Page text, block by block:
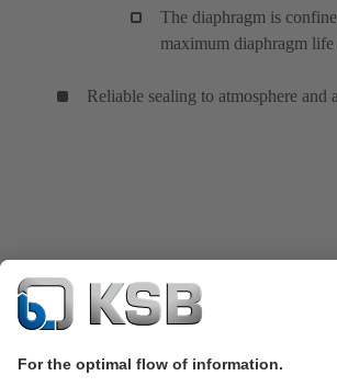
The diaphragm is
maximum diaphragm
Reliable sealing to atmosphere